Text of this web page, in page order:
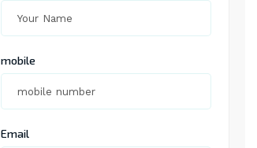
mobile
Email